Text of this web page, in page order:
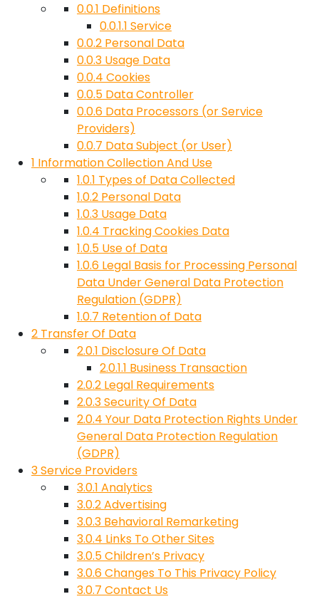
0.0.1 Definitions
0.0.1.1 Service
0.0.2 Personal Data
0.0.3 Usage Data
0.0.4 Cookies
0.0.5 Data Controller
0.0.6 Data Processors (or Service
Providers)
0.0.7 Data Subject (or User)
1 Information Collection And Use
1.0.1 Types of Data Collected
1.0.2 Personal Data
1.0.3 Usage Data
1.0.4 Tracking Cookies Data
1.0.5 Use of Data
1.0.6 Legal Basis for Processing Personal
Data Under General Data Protection
Regulation (GDPR)
1.0.7 Retention of Data
2 Transfer Of Data
2.0.1 Disclosure Of Data
2.0.1.1 Business Transaction
2.0.2 Legal Requirements
2.0.3Security Of Data
2.0.4 Your Data Protection Rights Under
General Data Protection Regulation
(GDPR)
3Service Providers
3.0.1 Analytics
3.0.2Advertising
3.0.3 Behavioral Remarketing
3.0.4 Links To Other Sites
3.0.5Children’s Privacy
3.0.6Changes To This Privacy Policy
3.0.7 Contact Us